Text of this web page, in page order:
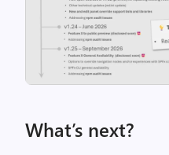
What’s next?